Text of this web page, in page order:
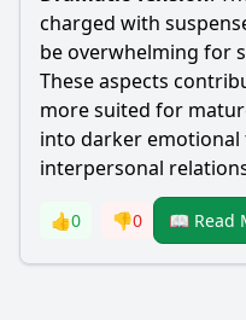
charged with
be overwhelming for
These aspects
more suited for
into darker
interpersonal
👍0 👎0 📖 Read